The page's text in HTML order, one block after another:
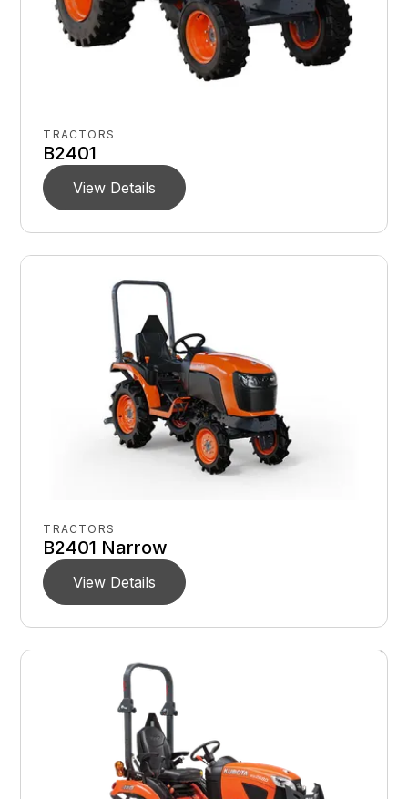
TRACTORS
B2401
View Details
TRACTORS
B2401 Narrow
View Details